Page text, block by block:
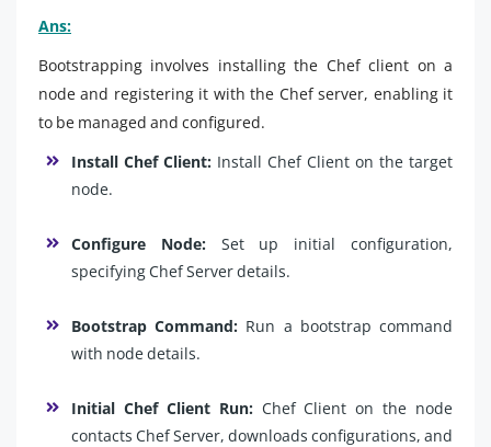
Ans:
Bootstrapping involves installing the Chef client on a
node and registering it with the Chef server, enabling it
to be managed and configured.
Install Chef Client: Install Chef Client on the target
node.
Configure Node: Set up initial configuration,
specifying Chef Server details.
Bootstrap Command: Run a bootstrap command
with node details.
Initial Chef Client Run:Chef Client on the node
contacts Chef Server, downloads configurations, and